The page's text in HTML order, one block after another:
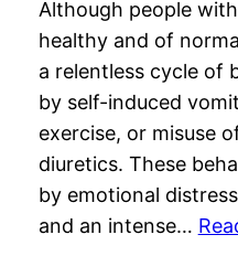
Although people
healthy and of
a relentless cycle of
by self-induced
exercise, or misuse
diuretics. These
by emotional
and an intense…